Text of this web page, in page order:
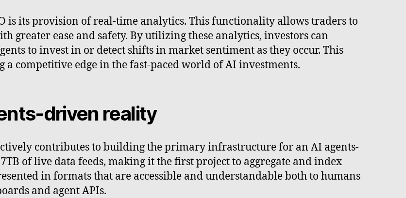
is its provision of real-time analytics. This functionality allows traders to
greater ease and safety. By utilizing these analytics, investors can
to invest in or detect shifts in market sentiment as they occur. This
competitive edge in the fast-paced world of AI investments.
driven reality
contributes to building the primary infrastructure for an AI agents-
of live data feeds, making it the first project to aggregate and index
in formats that are accessible and understandable both to humans
and agent APIs.